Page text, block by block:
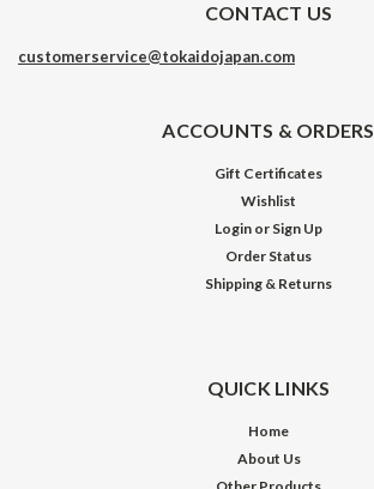
CONTACT US
customerservice@tokaidojapan.com
ACCOUNTS & ORDERS
Gift Certificates
Wishlist
Login or Sign Up
Order Status
Shipping & Returns
QUICK LINKS
Home
About Us